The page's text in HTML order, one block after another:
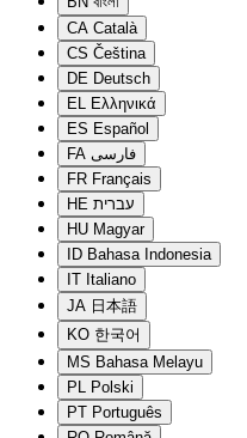
CA Català
CS Čeština
DE Deutsch
EL Ελληνικά
ES Español
FA فارسی
FR Français
HE עברית
HU Magyar
ID Bahasa Indonesia
IT Italiano
JA 日本語
KO 한국어
MS Bahasa Melayu
PL Polski
PT Português